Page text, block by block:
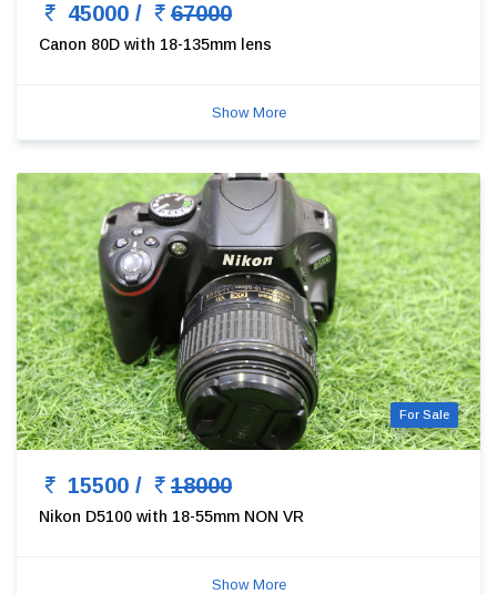
45000 / 67000
Canon 80D with 18-135mm lens
Show More
For Sale
15500 / 18000
Nikon D5100 with 18-55mm NON VR
Show More